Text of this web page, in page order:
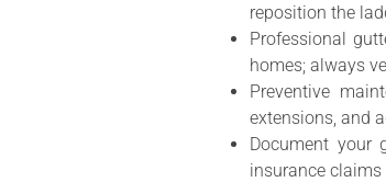
reposition the
Professional
homes; always
Preventive
extensions, and
Document your
insurance